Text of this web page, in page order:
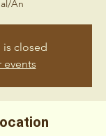
An
is closed
events